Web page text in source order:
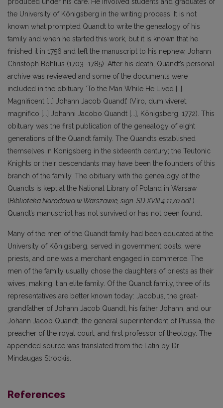
the University of Königsberg in the writing process. It is not
known what prompted Quandt to write the genealogy of his
family and when he started this work, but it is known that he
finished it in 1756 and left the manuscript to his nephew, Johann
Christoph Bohlius (1703–1785). After his death, Quandt’s personal
archive was reviewed and some of the documents were
included in the obituary ‘To the Man While He Lived […]
Magnificent [...] Johann Jacob Quandt’ (Viro, dum viveret,
magnifico [...] Johanni Jacobo Quandt [...], Königsberg, 1772). This
obituary was the first publication of the genealogy of eight
generations of the Quandt family. The Quandts established
themselves in Königsberg in the sixteenth century; the Teutonic
Knights or their descendants may have been the founders of this
branch of the family. The obituary with the genealogy of the
Quandts is kept at the National Library of Poland in Warsaw
(Biblioteka Narodowa w Warszawie, sign. SD XVIII.4.1170 adl. ).
Quandt’s manuscript has not survived or has not been found.
Many of the men of the Quandt family had been educated at the
University of Königsberg, served in government posts, were
priests, and one was a merchant engaged in commerce. The
men of the family usually chose the daughters of priests as their
wives, making it an elite family. Of the Quandt family, three of its
representatives are better known today: Jacobus, the great-
grandfather of Johann Jacob Quandt, his father Johann, and our
Johann Jacob Quandt, the general superintendent of Prussia, the
preacher of the royal court, and first professor of theology. The
appended source was translated from the Latin by Dr
Mindaugas Strockis.
References